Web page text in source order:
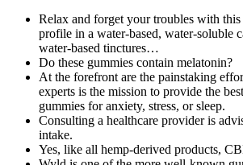
Relax and forget your troubles with
profile in a water-based, water-soluble
water-based tinctures…
Do these gummies contain melatonin?
At the forefront are the painstaking
experts is the mission to provide the
gummies for anxiety, stress, or sleep.
Consulting a healthcare provider is
intake.
Yes, like all hemp-derived products,